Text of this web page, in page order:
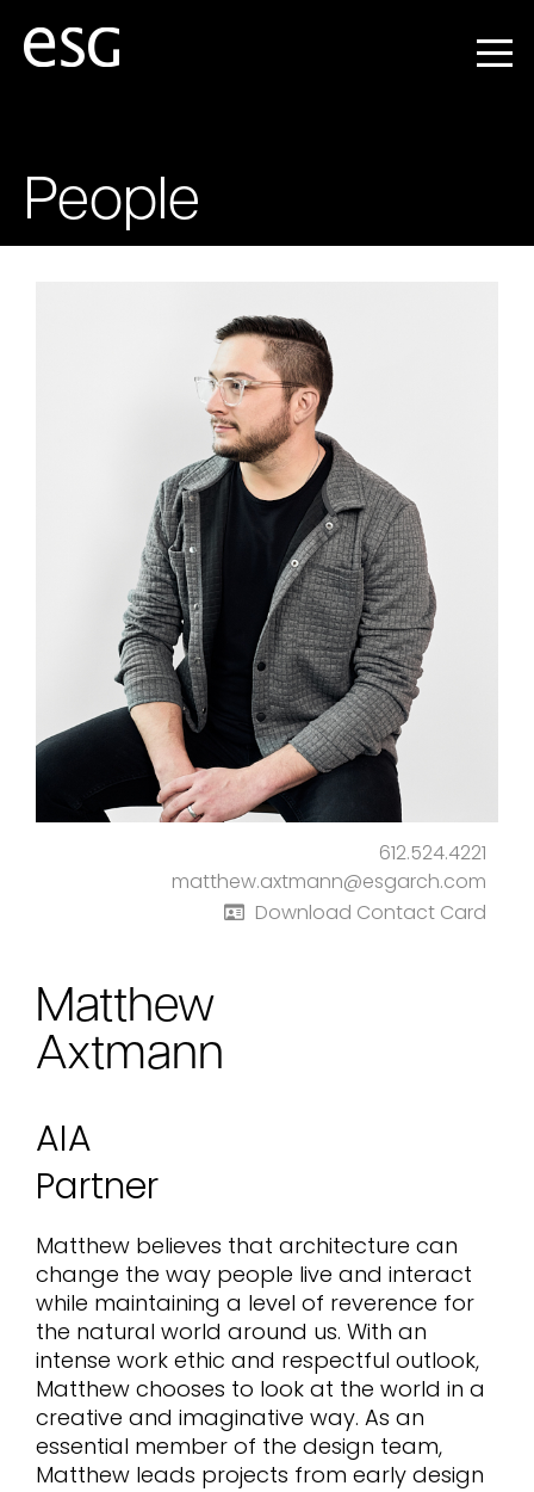
People
612.524.4221
matthew.axtmann@esgarch.com
Download Contact Card
Matthew
Axtmann
AIA
Partner
Matthew believes that architecture can
change the way people live and interact
while maintaining a level of reverence for
the natural world around us. With an
intense work ethic and respectful outlook,
Matthew chooses to look at the world in a
creative and imaginative way. As an
essential member of the design team,
Matthew leads projects from early design